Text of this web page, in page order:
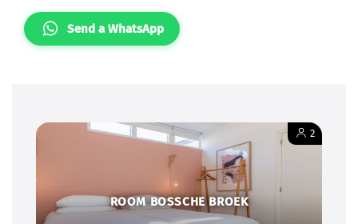
Send a WhatsApp
ROOM BOSSCHE BROEK
2